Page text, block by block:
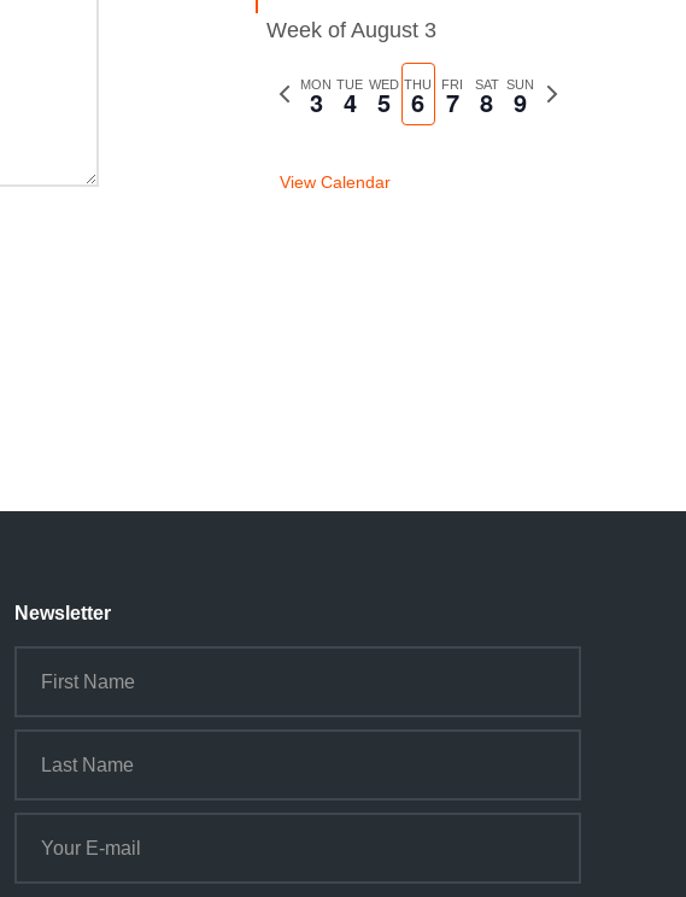
Week of August 3
Previous
MON
3 TUE
4 WED
5 THU
6 FRI
7 SAT
8 SUN
9
Next
View Calendar
Newsletter